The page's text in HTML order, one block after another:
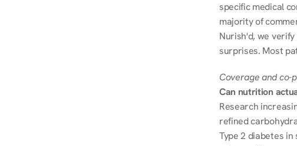
specific medical
majority of
Nurish'd, we
surprises. Most
Coverage and co-
Can nutrition
Research
refined
Type 2 diabetes